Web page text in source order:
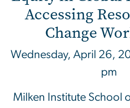
Accessing
Change
Wednesday, April 26,
pm
Milken Institute School